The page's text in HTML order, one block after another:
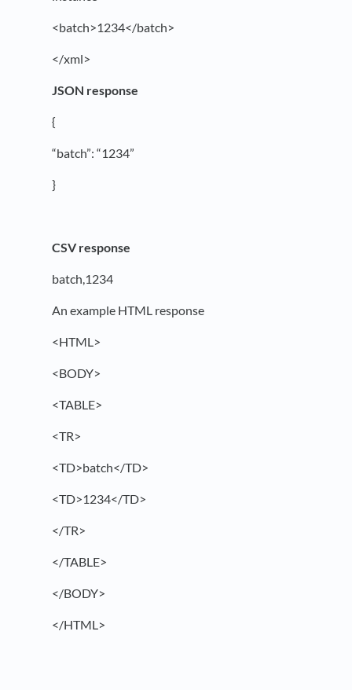
<batch>1234</batch>
</xml>
JSON response
{
“batch”: “1234”
}
CSV response
batch,1234
An example HTML response
<HTML>
<BODY>
<TABLE>
<TR>
<TD>batch</TD>
<TD>1234</TD>
</TR>
</TABLE>
</BODY>
</HTML>